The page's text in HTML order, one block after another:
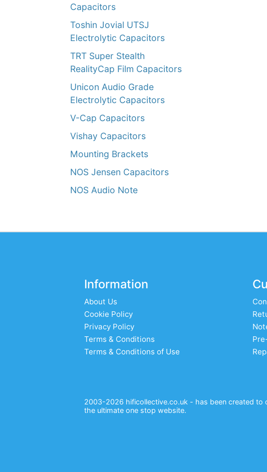
Capacitors
Toshin Jovial UTSJ
Electrolytic Capacitors
TRT Super Stealth
RealityCap Film Capacitors
Unicon Audio Grade
Electrolytic Capacitors
V-Cap Capacitors
Vishay Capacitors
Mounting Brackets
NOS Jensen Capacitors
NOS Audio Note
Information
About Us
Cookie Policy
Privacy Policy
Terms & Conditions
Terms & Conditions of Use
2003-2026 hificollective.co.uk - has been created to
the ultimate one stop website.